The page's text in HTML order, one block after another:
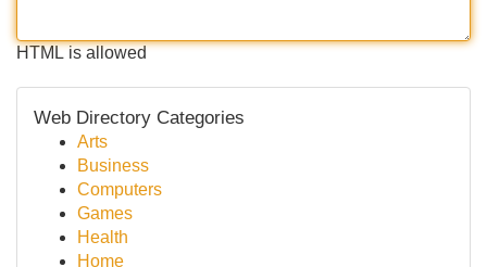
HTML is allowed
Web Directory Categories
Arts
Business
Computers
Games
Health
Home